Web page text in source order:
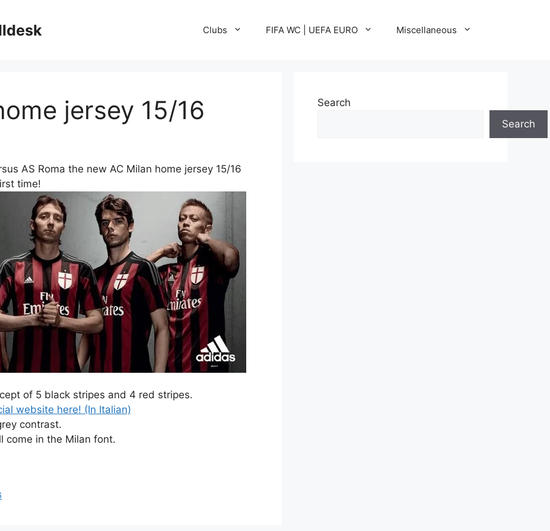
Clubs FIFA WC | UEFA EURO Miscellaneous
jersey 15/16
AS Roma the new AC Milan home jersey 15/16
time!
of 5 black stripes and 4 red stripes.
website here! (In Italian)
contrast.
come in the Milan font.
Search
Search